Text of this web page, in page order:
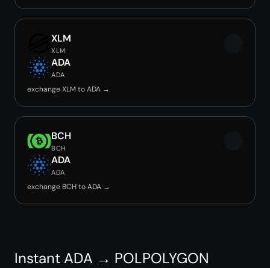
XLM
XLM
ADA
ADA
exchange XLM to ADA →
BCH
BCH
ADA
ADA
exchange BCH to ADA →
Instant ADA → POLPOLYGON